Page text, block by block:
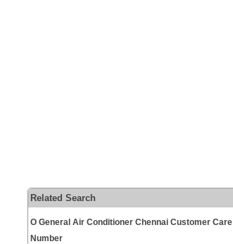
Related Search
O General Air Conditioner Chennai Customer Care
Number